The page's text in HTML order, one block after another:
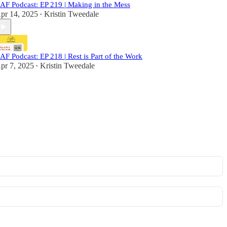
Podcast: EP 219 | Making in the Mess
14, 2025 • Kristin Tweedale
Podcast: EP 218 | Rest is Part of the Work
7, 2025 • Kristin Tweedale